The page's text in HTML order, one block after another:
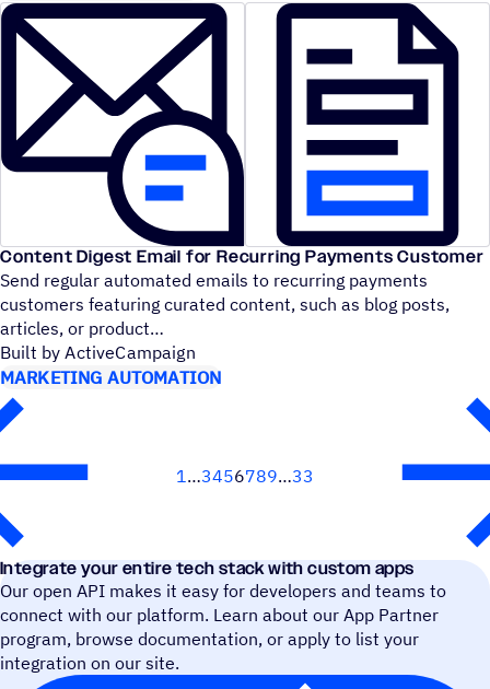
Content Digest Email for Recurring Payments Customer
Send regular automated emails to recurring payments
customers featuring curated content, such as blog posts,
articles, or product
Built by ActiveCampaign
MARKETING AUTOMATION
1 3456789 33
Integrate your entire tech stack with custom apps
Our open API makes it easy for developers and teams to
connect with our platform. Learn about our App Partner
program, browse documentation, or apply to list your
integration on our site.